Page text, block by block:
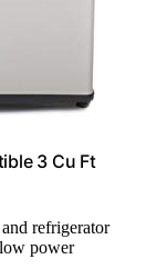
3 Cu Ft
refrigerator
power